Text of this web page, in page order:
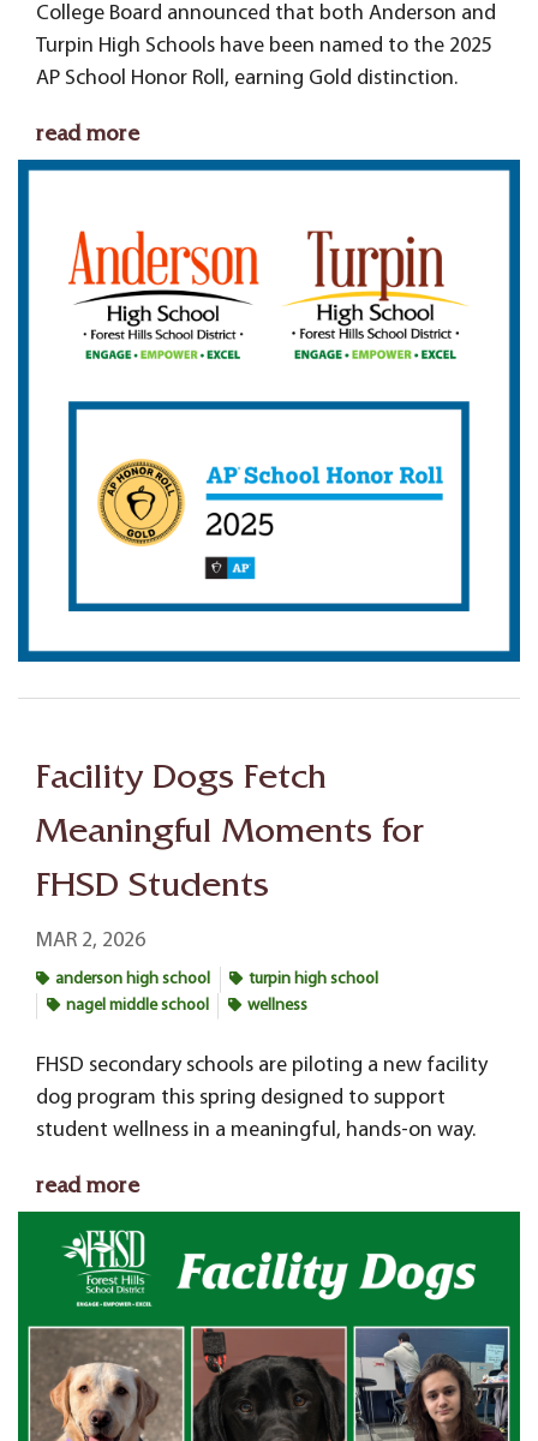
College Board announced that both Anderson and
Turpin High Schools have been named to the 2025
AP School Honor Roll, earning Gold distinction.
read more
Facility Dogs Fetch
Meaningful Moments for
FHSD Students
MAR 2, 2026
anderson high school
turpin high school
nagel middle school
wellness
FHSD secondary schools are piloting a new facility
dog program this spring designed to support
student wellness in a meaningful, hands-on way.
read more